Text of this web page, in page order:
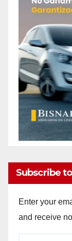
Subscribe
Enter your
and receive